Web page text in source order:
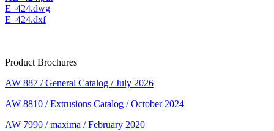
E_424.dwg
E_424.dxf
Product Brochures
AW 887 / General Catalog / July 2026
AW 8810 / Extrusions Catalog / October 2024
AW 7990 / maxima / February 2020